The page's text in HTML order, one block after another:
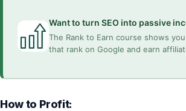
Want to turn SEO into passive
The Rank to Earn course shows
that rank on Google and earn
How to Profit: